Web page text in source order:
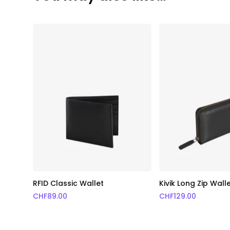
RFID Classic Wallet
CHF89.00
Kivik Long Zip
CHF129.00